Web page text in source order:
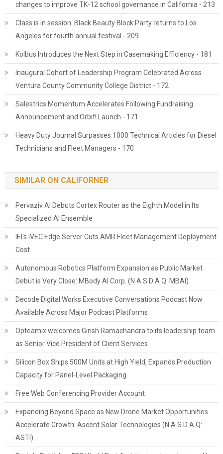
changes to improve TK-12 school governance in California - 213
Class is in session: Black Beauty Block Party returns to Los
Angeles for fourth annual festival - 209
Kolbus Introduces the Next Step in Casemaking Efficiency - 181
Inaugural Cohort of Leadership Program Celebrated Across
Ventura County Community College District - 172
Salestrics Momentum Accelerates Following Fundraising
Announcement and Orbit! Launch - 171
Heavy Duty Journal Surpasses 1000 Technical Articles for Diesel
Technicians and Fleet Managers - 170
SIMILAR ON CALIFORNER
Pervaziv AI Debuts Cortex Router as the Eighth Model in Its
Specialized AI Ensemble
IEI's iVEC Edge Server Cuts AMR Fleet Management Deployment
Cost
Autonomous Robotics Platform Expansion as Public Market
Debut is Very Close: MBody AI Corp. (N A S D A Q: MBAI)
Decode Digital Works Executive Conversations Podcast Now
Available Across Major Podcast Platforms
Opteamix welcomes Girish Ramachandra to its leadership team
as Senior Vice President of Client Services
Silicon Box Ships 500M Units at High Yield, Expands Production
Capacity for Panel-Level Packaging
Free Web Conferencing Provider Account
Expanding Beyond Space as New Drone Market Opportunities
Accelerate Growth: Ascent Solar Technologies (N A S D A Q:
ASTI)